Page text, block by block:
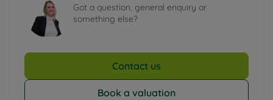
Got a question, general enquiry or
something else?
Contact us
Book a valuation